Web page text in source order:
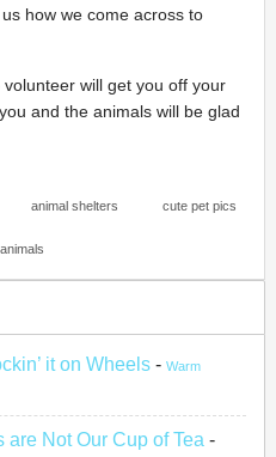
how we come across to
will get you off your
and the animals will be glad
animal shelters cute pet pics
it on Wheels - Warm
Not Our Cup of Tea -